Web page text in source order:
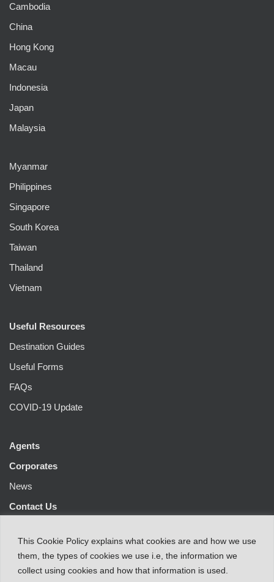
This Cookie Policy explains what cookies are and how we use
them the types of cookies we use i.e the information we
collect using cookies and how that information is used.
Cambodia
China
Hong Kong
Macau
Indonesia
Japan
Malaysia
Myanmar
Philippines
Singapore
South Korea
Taiwan
Thailand
Vietnam
Useful Resources
Destination Guides
Useful Forms
FAQs
COVID-19 Update
Agents
Corporates
News
Contact Us